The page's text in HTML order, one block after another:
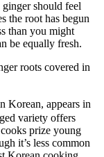
should feel
the root has begun
than you might
be equally fresh.
Korean, appears in
variety offers
prize young
it’s less common